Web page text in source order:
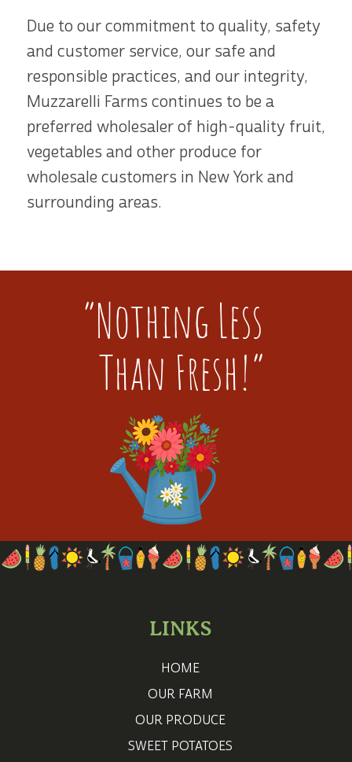
Due to our commitment to quality, safety
and customer service, our safe and
responsible practices, and our integrity,
Muzzarelli Farms continues to be a
preferred wholesaler of high-quality fruit,
vegetables and other produce for
wholesale customers in New York and
surrounding areas.
“Nothing Less
Than Fresh!”
LINKS
HOME
OUR FARM
OUR PRODUCE
SWEET POTATOES